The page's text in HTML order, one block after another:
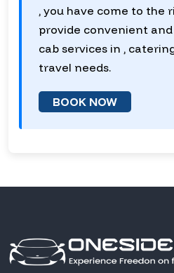
, you have come to the
provide convenient
cab services in ,
travel needs.
BOOK NOW